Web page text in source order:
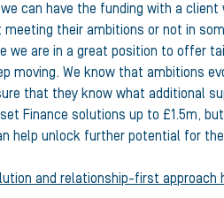
can have the funding with a
their ambitions or not in
we are in a great position to offer
moving. We know that ambitions
that they know what additional
Finance solutions up to £1.5m,
help unlock further potential for
and relationship-first approach